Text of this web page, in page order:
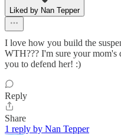
Liked by Nan Tepper
I love how you build the
WTH??? I'm sure your
you to defend her! :)
Reply
Share
1 reply by Nan Tepper